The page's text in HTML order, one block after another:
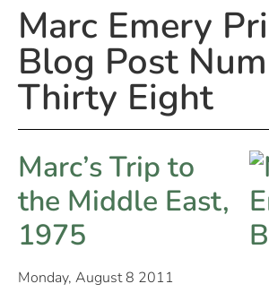
Marc Emery
Blog Post
Thirty Eight
Marc’s Trip to
the Middle East,
1975
Monday, August 8 2011